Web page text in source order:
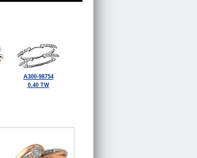
A300-98754
0.40 TW